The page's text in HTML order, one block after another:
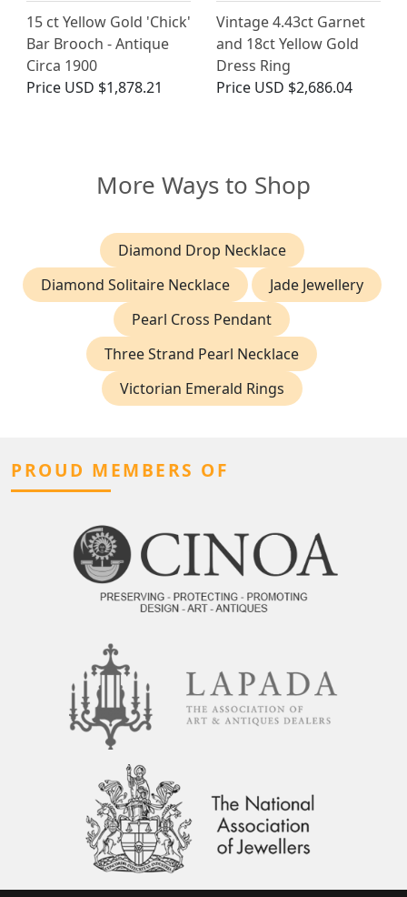
15 ct Yellow Gold 'Chick'
Bar Brooch - Antique
Circa 1900
Price USD $1,878.21
Vintage 4.43ct Garnet
and 18ct Yellow Gold
Dress Ring
Price USD $2,686.04
More Ways to Shop
Diamond Drop Necklace
Diamond Solitaire Necklace
Jade Jewellery
Pearl Cross Pendant
Three Strand Pearl Necklace
Victorian Emerald Rings
PROUD MEMBERS OF